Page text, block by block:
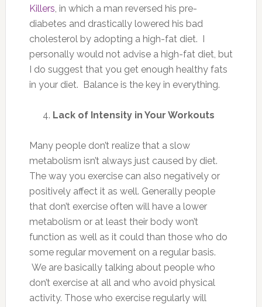
Killers, in which a man reversed his pre-
diabetes and drastically lowered his bad
cholesterol by adopting a high-fat diet. I
personally would not advise a high-fat diet, but
I do suggest that you get enough healthy fats
in your diet. Balance is the key in everything.
Lack of Intensity in Your Workouts
Many people don’t realize that a slow
metabolism isn’t always just caused by diet.
The way you exercise can also negatively or
positively affect it as well. Generally people
that don’t exercise often will have a lower
metabolism or at least their body won’t
function as well as it could than those who do
some regular movement on a regular basis.
We are basically talking about people who
don’t exercise at all and who avoid physical
activity. Those who exercise regularly will